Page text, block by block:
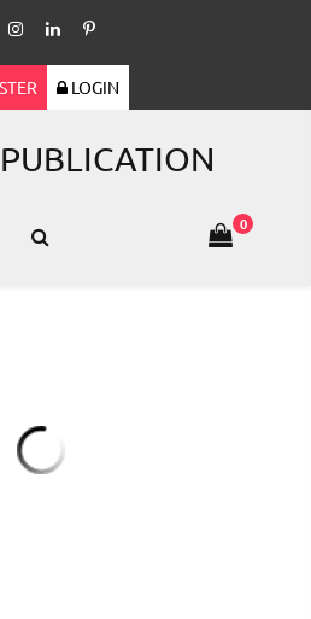
LOGIN
0